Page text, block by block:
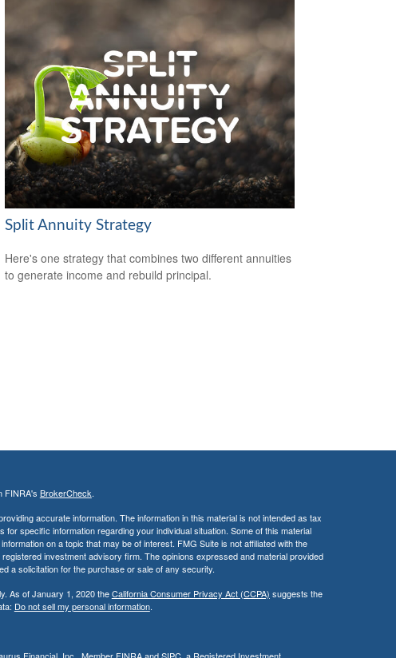
Split Annuity Strategy
Here's one strategy that combines two different annuities
to generate income and rebuild principal.
FINRA's BrokerCheck.
accurate information. The information in this material is not intended as tax
specific information regarding your individual situation. Some of this material
on a topic that may be of interest. FMG Suite is not affiliated with the
investment advisory firm. The opinions expressed and material provided
a solicitation for the purchase or sale of any security.
As of January 1, 2020 theCalifornia Consumer Privacy Act (CCPA) suggests the
Do not sell my personal information.